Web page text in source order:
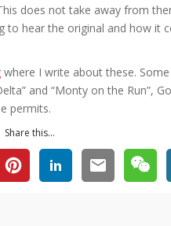
does not take away from
to hear the original and how it
where I write about these.
and “Monty on the Run”,
permits.
Share this...